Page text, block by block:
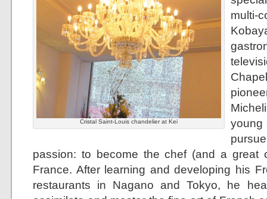
Cristal Saint-Louis chandelier at Kei
young
passion: to become the chef (and a great
France. After learning and developing his
restaurants in Nagano and Tokyo, he